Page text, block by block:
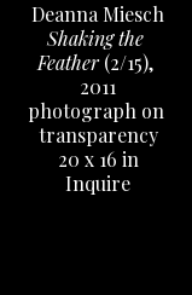
Deanna Miesch
Shaking the
Feather (2/15),
2011
photograph on
transparency
20 x 16 in
Inquire